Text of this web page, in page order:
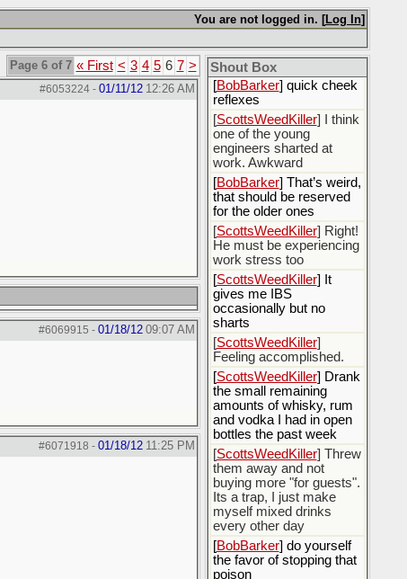
You are not logged in. [Log In]
Page 6 of 7 « First < 3 4 5 6 7 >
#6053224- 01/11/12 12:26 AM
#6069915 - 01/18/12 09:07 AM
#6071918 - 01/18/12 11:25 PM
Shout Box
[ Rex B16] mudd butt
yesterday, thankfully my
boxer briefs stayed dry
[BobBarker] quick cheek
reflexes
[ScottsWeedKiller] I think
one of the young
engineers sharted at
work. Awkward
[BobBarker] That’s weird,
that should be reserved
for the older ones
[ScottsWeedKiller] Right!
He must be experiencing
work stress too
[ScottsWeedKiller] It
gives me IBS
occasionally but no
sharts
[ScottsWeedKiller]
Feeling accomplished.
[ScottsWeedKiller] Drank
the small remaining
amounts of whisky, rum
and vodka I had in open
bottles the past week
[ScottsWeedKiller] Threw
them away and not
buying more "for guests".
Its a trap, I just make
myself mixed drinks
every other day
[BobBarker] do yourself
the favor of stopping that
poison